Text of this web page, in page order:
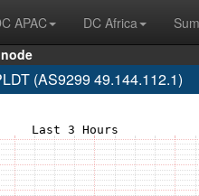
APAC DC Africa
(AS9299 49.144.112.1)